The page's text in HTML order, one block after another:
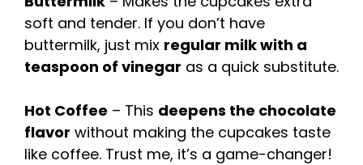
soft and tender. If you don’t have
buttermilk, just mix regular milk with a
teaspoon of vinegar as a quick substitute.
Hot Coffee – This deepens the chocolate
flavor without making the cupcakes taste
like coffee. Trust me, it’s a game-changer!